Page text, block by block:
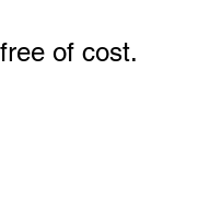
of cost.